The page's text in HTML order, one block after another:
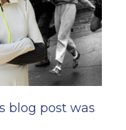
blog post was